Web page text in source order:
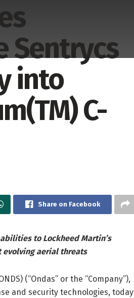
Sentrycs
into
C-
Share on Facebook
to Lockheed Martin’s
evolving aerial threats
(“Ondas” or the “Company”),
and security technologies, today